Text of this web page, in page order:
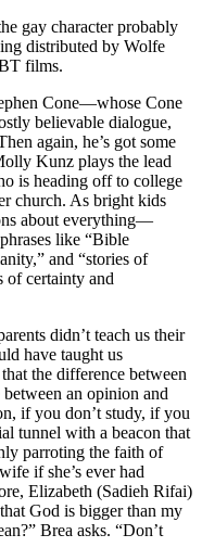
gay character probably
distributed by Wolfe
films.
Cone—whose Cone
believable dialogue,
again, he’s got some
Kunz plays the lead
is heading off to college
church. As bright kids
about everything—
like “Bible
and “stories of
of certainty and
didn’t teach us their
have taught us
the difference between
an opinion and
if you don’t study, if you
tunnel with a beacon that
parroting the faith of
if she’s ever had
Elizabeth (Sadieh Rifai)
God is bigger than my
Brea asks. “Don’t